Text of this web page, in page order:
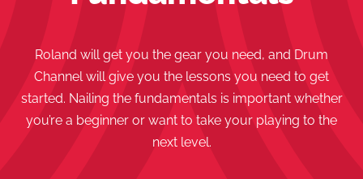
Roland will get you the gear you need, and Drum
Channel will give you the lessons you need to get
started. Nailing the fundamentals is important whether
you’re a beginner or want to take your playing to the
next level.